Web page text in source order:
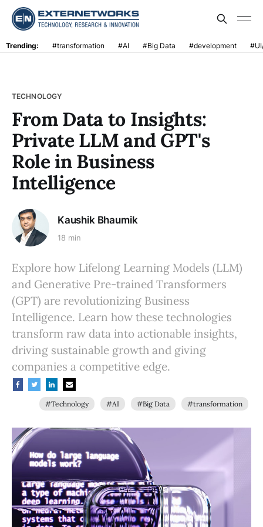
Trending: #transformation #AI #Big Data #development
TECHNOLOGY
From Data to Insights:
Private LLM and GPT's
Role in Business
Intelligence
Kaushik Bhaumik
18 min
Explore how Lifelong Learning Models (LLM)
and Generative Pre-trained Transformers
(GPT) are revolutionizing Business
Intelligence. Learn how these technologies
transform raw data into actionable insights,
driving sustainable growth and giving
companies a competitive edge.
#Technology #AI #Big Data #transformation